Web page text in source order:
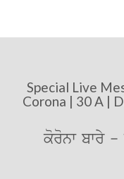
Special Live
Corona | 30 A |
koronw bwry -